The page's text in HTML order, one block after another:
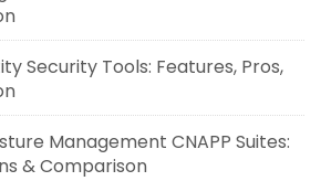
Security Tools: Features, Pros,
Management CNAPP Suites:
& Comparison